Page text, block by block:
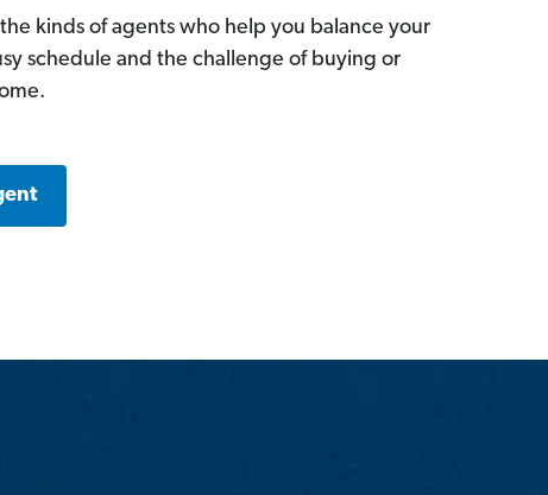
kinds of agents who help you balance your
schedule and the challenge of buying or